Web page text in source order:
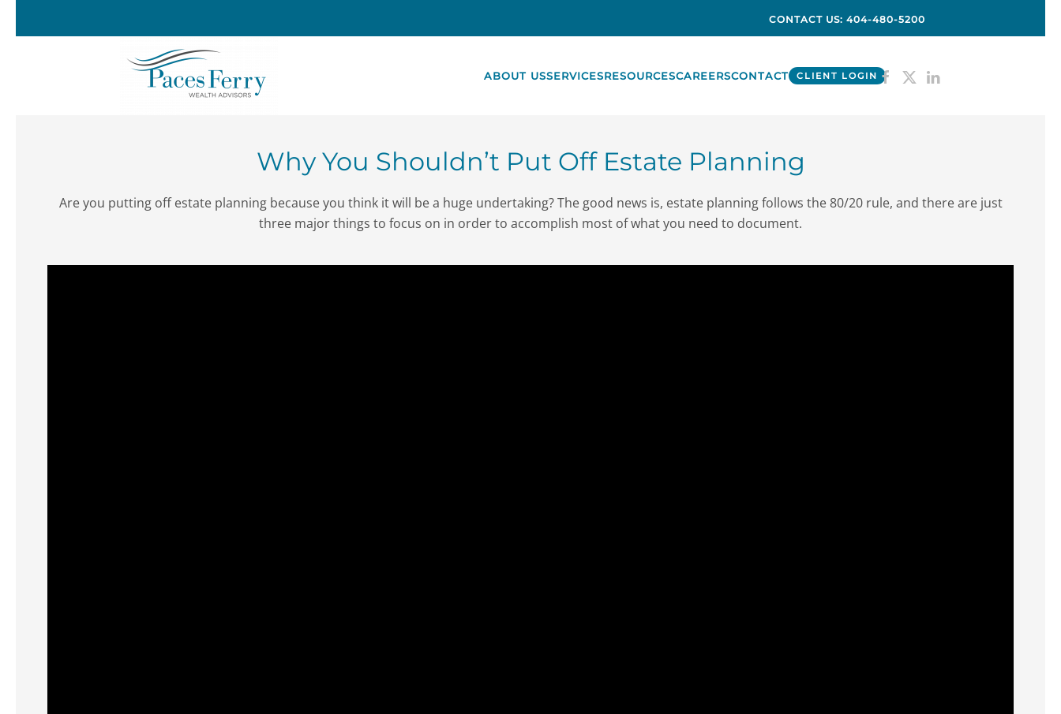
Skip to main content
CONTACT US: 404-480-5200
ABOUT USSERVICESRESOURCESCAREERSCONTACT CLIENT LOGIN
Why You Shouldn’t Put Off Estate Planning
Are you putting off estate planning because you think it will be a huge undertaking? The good news is, estate planning follows the 80/20 rule, and there are just
three major things to focus on in order to accomplish most of what you need to document.